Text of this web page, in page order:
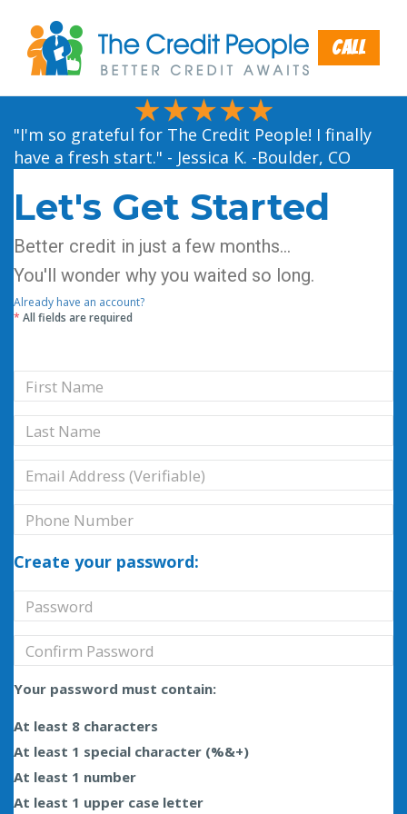
Call
"I'm so grateful for The Credit People! I finally
have a fresh start." - Jessica K. -Boulder, CO
Let's Get Started
Better credit in just a few months...
You'll wonder why you waited so long.
Already have an account?
* All fields are required
Create your password:
Your password must contain:
At least 8 characters
At least 1 special character (%&+)
At least 1 number
At least 1 upper case letter